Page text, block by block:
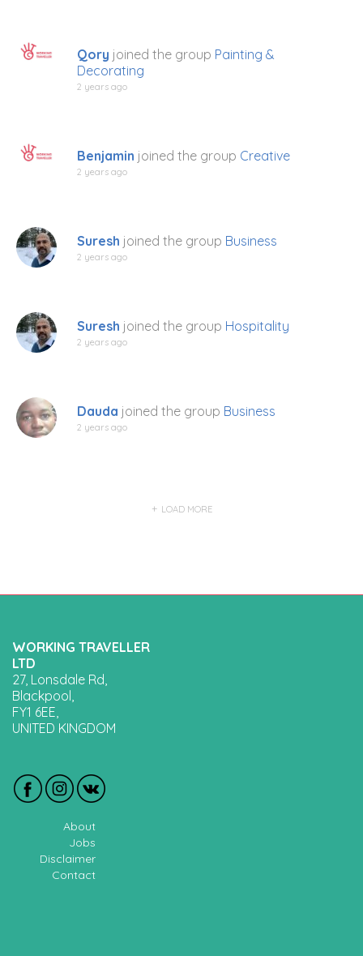
Qory joined the group Painting &
Decorating
2 years ago
Benjamin joined the group Creative
2 years ago
Suresh joined the group Business
2 years ago
Suresh joined the group Hospitality
2 years ago
Dauda joined the group Business
2 years ago
LOAD MORE
WORKING TRAVELLER
LTD
27, Lonsdale Rd,
Blackpool,
FY1 6EE,
UNITED KINGDOM
About
Jobs
Disclaimer
Contact